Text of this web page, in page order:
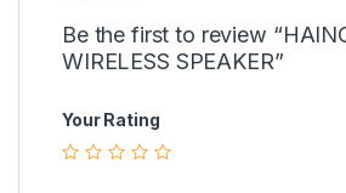
Be the first to review
WIRELESS SPEAKER”
Your Rating